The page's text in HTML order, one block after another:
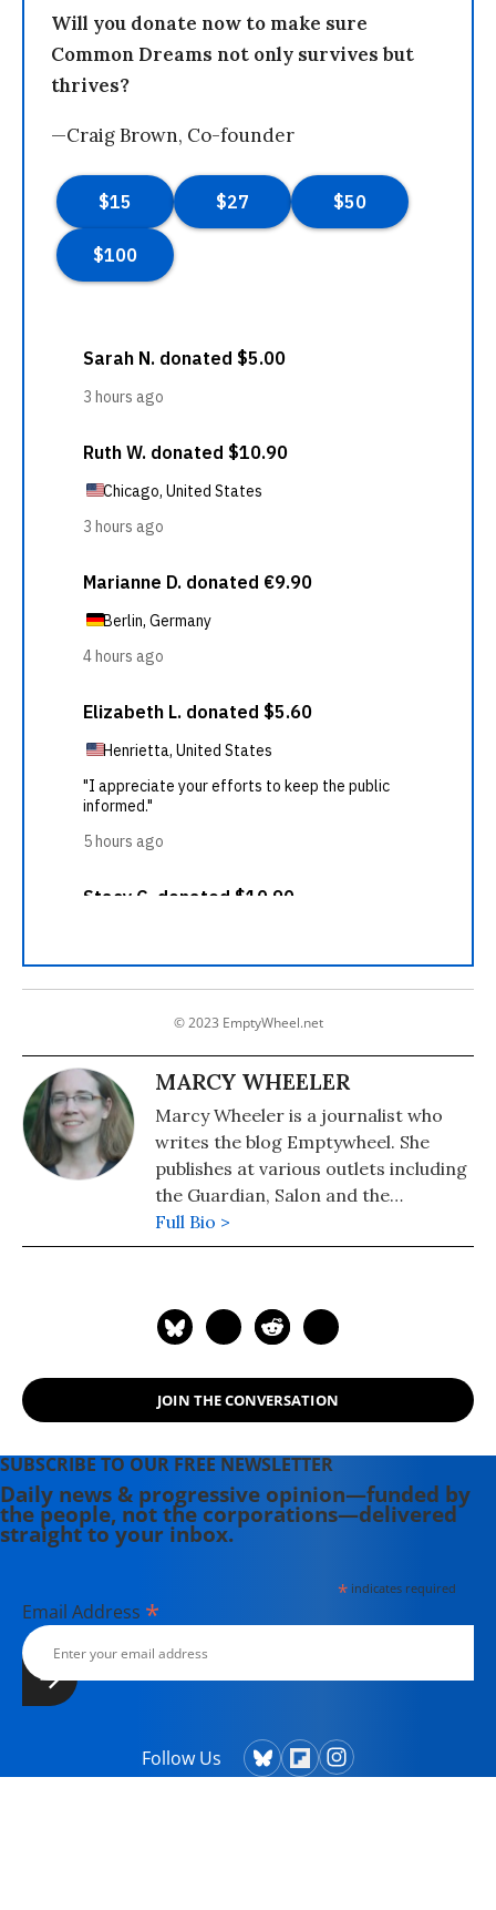
Will you donate now to make sure
Common Dreams not only survives but
thrives?
—Craig Brown, Co-founder
© 2023 EmptyWheel.net
MARCY WHEELER
Marcy Wheeler is a journalist who
writes the blog Emptywheel. She
publishes at various outlets including
the Guardian, Salon and the
Progressive. Wheeler won the 2009
the Hillman Award for blog
Full Bio >
JOIN THE CONVERSATION
SUBSCRIBE TO OUR FREE NEWSLETTER
Daily news & progressive opinion—funded by
the people, not the corporations—delivered
straight to your inbox.
*indicates required
Email Address *
Follow Us